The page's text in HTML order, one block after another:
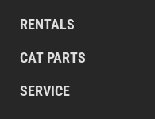
RENTALS
CAT PARTS
SERVICE